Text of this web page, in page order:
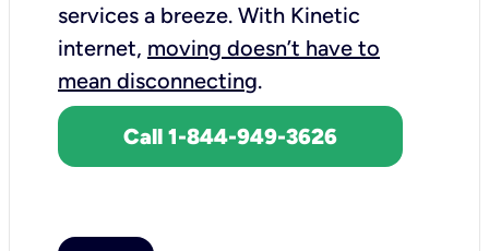
services a breeze. With Kinetic
internet, moving doesn’t have to
mean disconnecting.
Call 1-844-949-3626